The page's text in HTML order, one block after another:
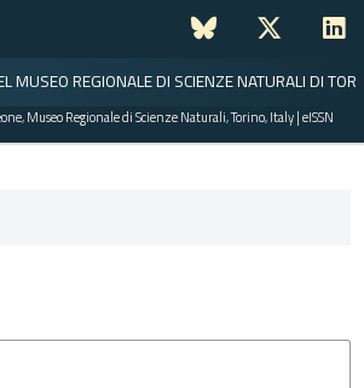
MUSEO REGIONALE DI SCIENZE NATURALI DI
Museo Regionale di Scienze Naturali, Torino, Italy | eISSN